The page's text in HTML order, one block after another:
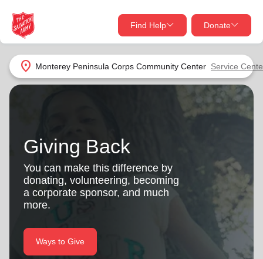
location_on Monterey Peninsula Corps Community Center Service
Find Help Donate
close
Find Help Near You
Services
location_on
Find Help
close
Donate Goods
Give Now
Your donation helps spread joy by providing meals,
shelter, and support for your local neighbors in need.
Donate Once
Donate Monthly
Giving Back
You can make this difference by
donating, volunteering, becoming
a corporate sponsor, and much
more.
Ways to Give